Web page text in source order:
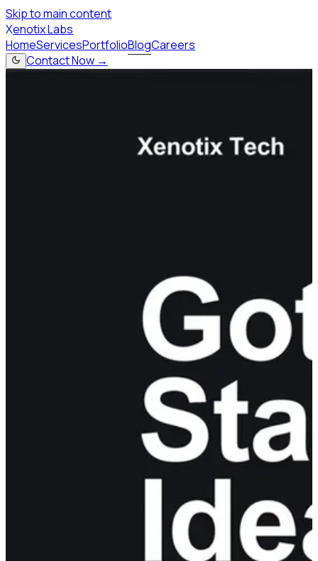
Skip to main content
Xenotix Labs
HomeServicesPortfolioBlogCareers
Contact Now →